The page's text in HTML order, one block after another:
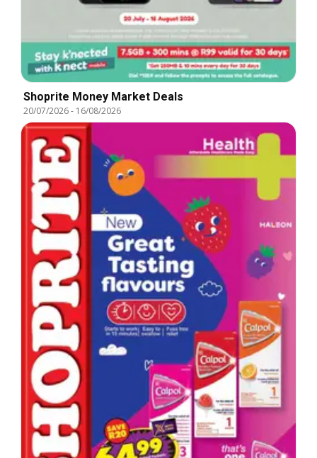
Shoprite Money Market Deals
20/07/2026- 16/08/2026